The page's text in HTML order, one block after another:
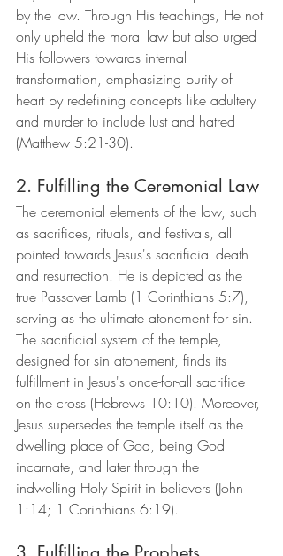
by the law. Through His teachings, He not
only upheld the moral law but also urged
His followers towards internal
transformation, emphasizing purity of
heart by redefining concepts like adultery
and murder to include lust and hatred
(Matthew 5:21-30).
2. Fulfilling the Ceremonial Law
The ceremonial elements of the law, such
as sacrifices, rituals, and festivals, all
pointed towards Jesus's sacrificial death
and resurrection. He is depicted as the
true Passover Lamb (1 Corinthians 5:7),
serving as the ultimate atonement for sin.
The sacrificial system of the temple,
designed for sin atonement, finds its
fulfillment in Jesus's once-for-all sacrifice
on the cross (Hebrews 10:10). Moreover,
Jesus supersedes the temple itself as the
dwelling place of God, being God
incarnate, and later through the
indwelling Holy Spirit in believers (John
1:14; 1 Corinthians 6:19).